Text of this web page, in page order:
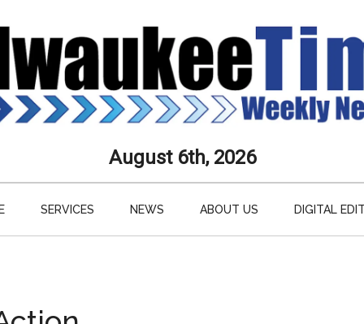
August 6th, 2026
SERVICES NEWS ABOUT US DIGITAL